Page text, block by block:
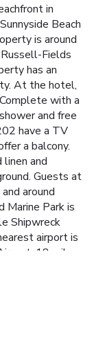
in
Beach
is around
Fields
has an
At the hotel,
with a
and free
have a TV
a balcony.
and
Guests at
around
Marine Park is
Shipwreck
airport is
18 miles